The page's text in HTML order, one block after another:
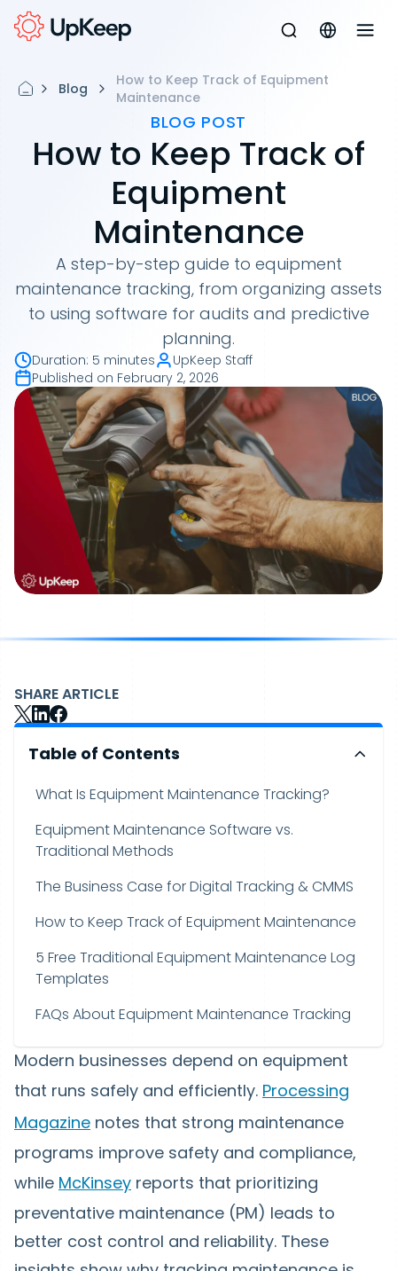
Blog
How to Keep Track of Equipment
Maintenance
BLOG POST
How to Keep Track of
Equipment
Maintenance
A step-by-step guide to equipment
maintenance tracking, from organizing assets
to using software for audits and predictive
planning.
Duration: 5 minutes
UpKeep Staff
Published on February 2, 2026
SHARE ARTICLE
Table of Contents
What Is Equipment Maintenance Tracking?
Equipment Maintenance Software vs.
Traditional Methods
The Business Case for Digital Tracking & CMMS
How to Keep Track of Equipment Maintenance
5 Free Traditional Equipment Maintenance Log
Templates
FAQs About Equipment Maintenance Tracking
Modern businesses depend on equipment
that runs safely and efficiently. Processing
Magazine notes that strong maintenance
programs improve safety and compliance,
while McKinsey reports that prioritizing
preventative maintenance (PM) leads to
better cost control and reliability. These